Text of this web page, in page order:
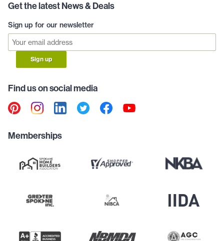
Get the latest News & Deals
Sign up for our newsletter
Sign up
Find us on social media
Memberships